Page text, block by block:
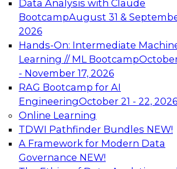
Data Analysis with Claude
BootcampAugust 31 &
2026
Hands-On: Intermediate
Learning // ML Bootcamp
- November 17, 2026
RAG Bootcamp for AI
EngineeringOctober 21 - 22, 2026
Online Learning
TDWI Pathfinder Bundles NEW!
A Framework for Modern Data
Governance NEW!
Join this Expert Panel to learn
advantage of innovations in
architecture.
TDWI On-Demand
Data Management,
AI